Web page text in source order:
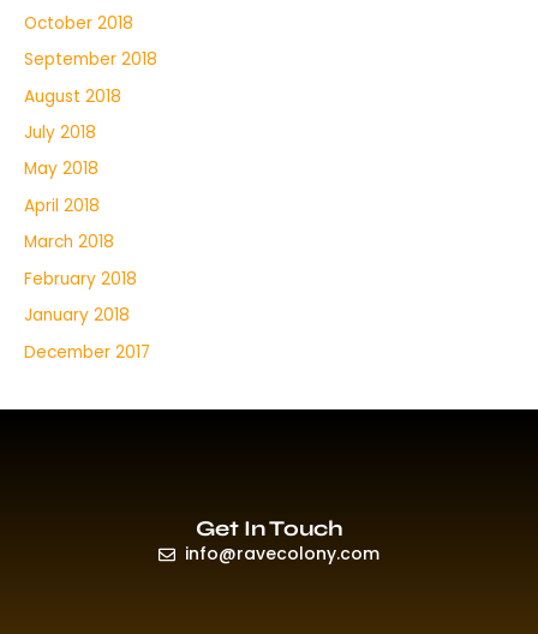
October 2018
September 2018
August 2018
July 2018
May 2018
April 2018
March 2018
February 2018
January 2018
December 2017
Get In Touch
info@ravecolony.com